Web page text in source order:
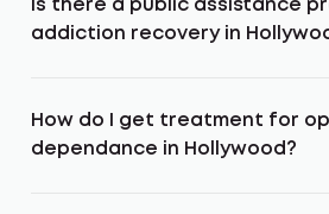
Is there a public assistance
addiction recovery in
How do I get treatment for
dependance in Hollywood?